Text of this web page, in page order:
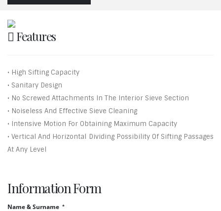
Features
• High Sifting Capacity
• Sanitary Design
• No Screwed Attachments In The Interior Sieve Section
• Noiseless And Effective Sieve Cleaning
• Intensive Motion For Obtaining Maximum Capacity
• Vertical And Horizontal Dividing Possibility Of Sifting Passages
At Any Level
Information Form
Name & Surname